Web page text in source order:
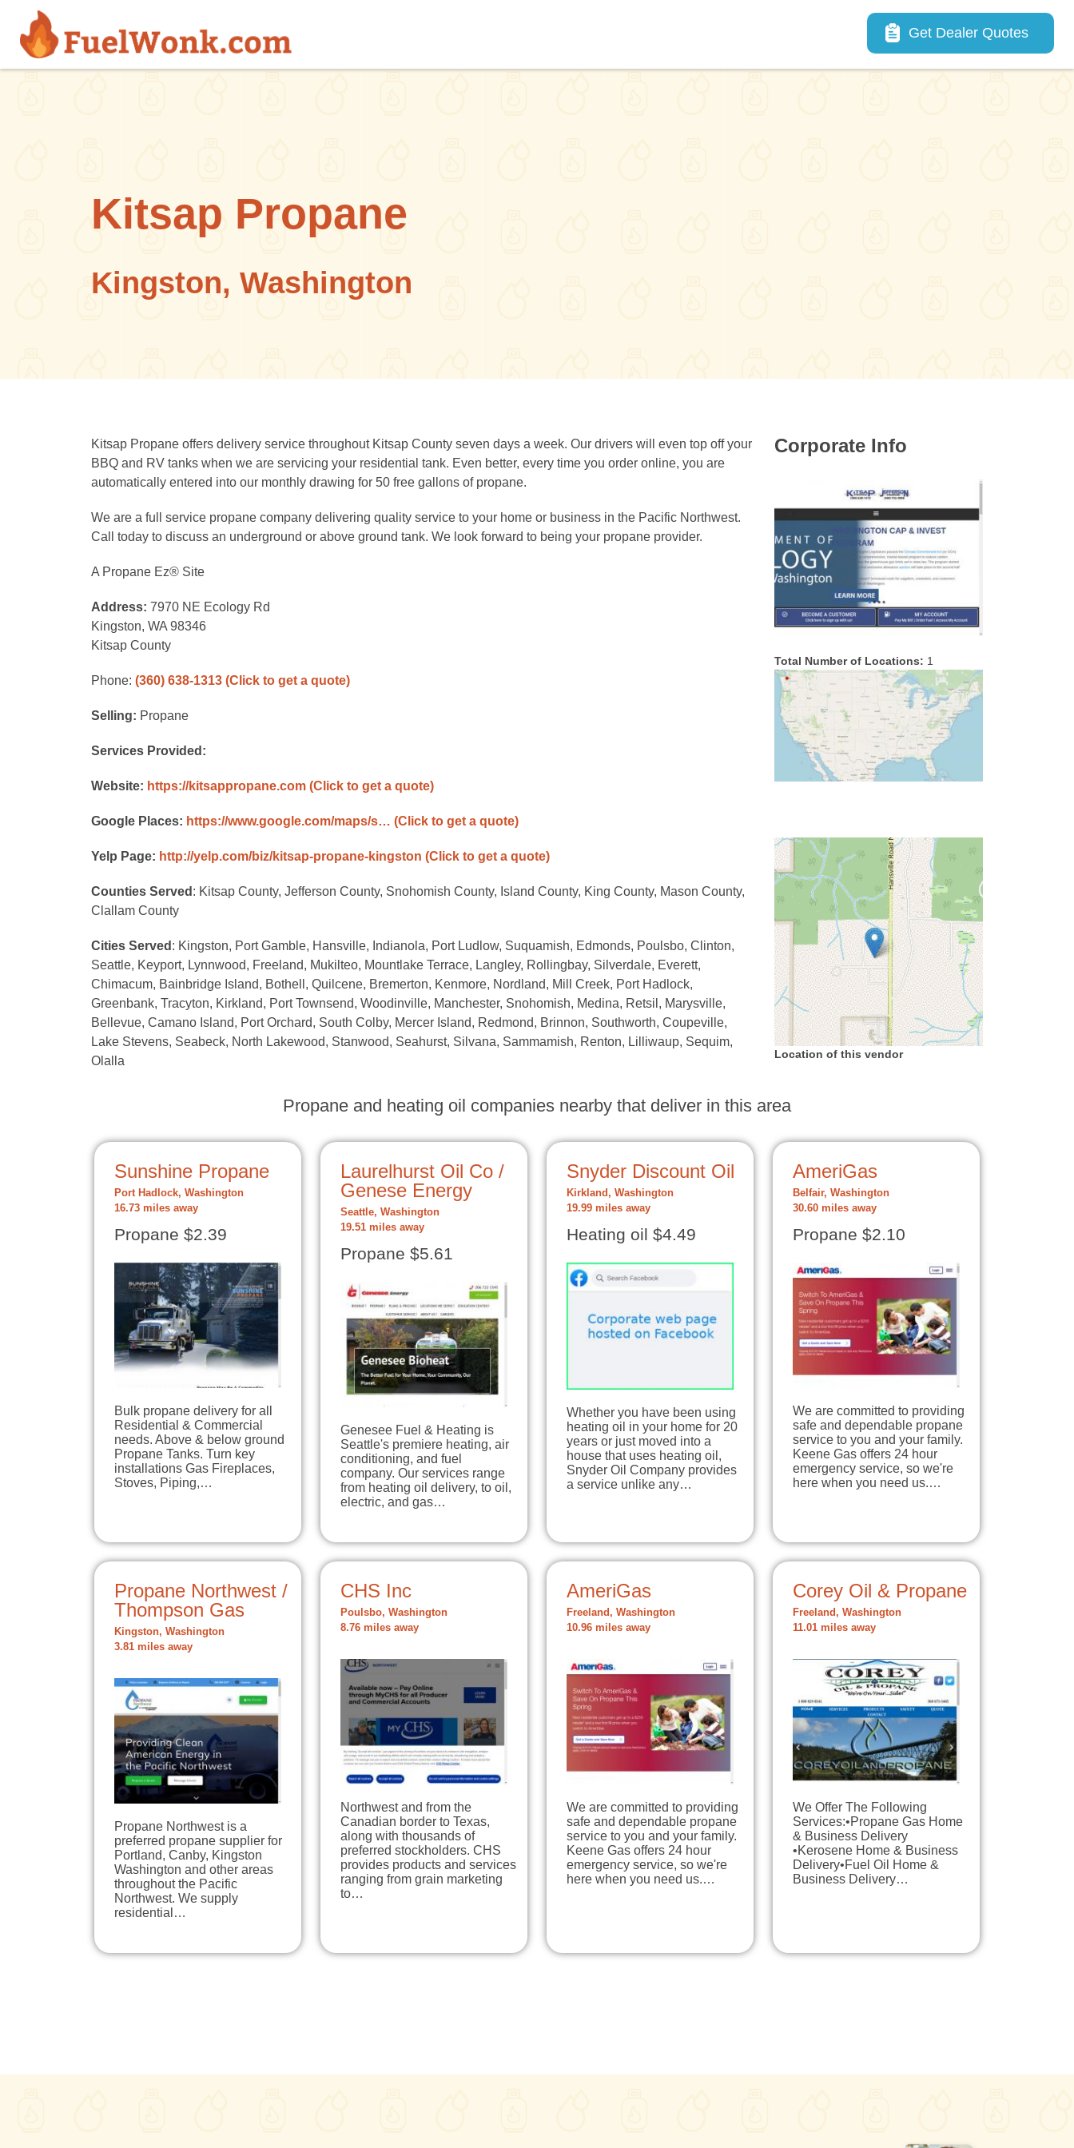
Skip to main content
Main navigation
Get Dealer Quotes
Kitsap Propane
Kingston, Washington
Kitsap Propane offers delivery service throughout Kitsap County seven days a week. Our drivers will even top off your
BBQ and RV tanks when we are servicing your residential tank. Even better, every time you order online, you are
automatically entered into our monthly drawing for 50 free gallons of propane.
We are a full service propane company delivering quality service to your home or business in the Pacific Northwest.
Call today to discuss an underground or above ground tank. We look forward to being your propane provider.
A Propane Ez® Site
Address: 7970 NE Ecology Rd
Kingston, WA 98346
Kitsap County
Phone: (360) 638-1313 (Click to get a quote)
Selling: Propane
Services Provided:
Website: https://kitsappropane.com (Click to get a quote)
Google Places: https://www.google.com/maps/s… (Click to get a quote)
Yelp Page: http://yelp.com/biz/kitsap-propane-kingston (Click to get a quote)
Counties Served : Kitsap County, Jefferson County, Snohomish County, Island County, King County, Mason County,
Clallam County
Cities Served : Kingston, Port Gamble, Hansville, Indianola, Port Ludlow, Suquamish, Edmonds, Poulsbo, Clinton,
Seattle, Keyport, Lynnwood, Freeland, Mukilteo, Mountlake Terrace, Langley, Rollingbay, Silverdale, Everett,
Chimacum, Bainbridge Island, Bothell, Quilcene, Bremerton, Kenmore, Nordland, Mill Creek, Port Hadlock,
Greenbank, Tracyton, Kirkland, Port Townsend, Woodinville, Manchester, Snohomish, Medina, Retsil, Marysville,
Bellevue, Camano Island, Port Orchard, South Colby, Mercer Island, Redmond, Brinnon, Southworth, Coupeville,
Lake Stevens, Seabeck, North Lakewood, Stanwood, Seahurst, Silvana, Sammamish, Renton, Lilliwaup, Sequim,
Olalla
Corporate Info
Total Number of Locations: 1
Location of this vendor
Propane and heating oil companies nearby that deliver in this area
Sunshine Propane
Port Hadlock, Washington
16.73 miles away
Propane $2.39
Bulk propane delivery for all
Residential & Commercial
needs. Above & below ground
Propane Tanks. Turn key
installations Gas Fireplaces,
Stoves, Piping,…
Laurelhurst Oil Co /
Genese Energy
Seattle, Washington
19.51 miles away
Propane $5.61
Genesee Fuel & Heating is
Seattle's premiere heating, air
conditioning, and fuel
company. Our services range
from heating oil delivery, to oil,
electric, and gas…
Snyder Discount Oil
Kirkland, Washington
19.99 miles away
Heating oil $4.49
Whether you have been using
heating oil in your home for 20
years or just moved into a
house that uses heating oil,
Snyder Oil Company provides
a service unlike any…
AmeriGas
Belfair, Washington
30.60 miles away
Propane $2.10
We are committed to providing
safe and dependable propane
service to you and your family.
Keene Gas offers 24 hour
emergency service, so we're
here when you need us.…
Propane Northwest /
Thompson Gas
Kingston, Washington
3.81 miles away
Propane Northwest is a
preferred propane supplier for
Portland, Canby, Kingston
Washington and other areas
throughout the Pacific
Northwest. We supply
residential…
CHS Inc
Poulsbo, Washington
8.76 miles away
Northwest and from the
Canadian border to Texas,
along with thousands of
preferred stockholders. CHS
provides products and services
ranging from grain marketing
to…
AmeriGas
Freeland, Washington
10.96 miles away
We are committed to providing
safe and dependable propane
service to you and your family.
Keene Gas offers 24 hour
emergency service, so we're
here when you need us.…
Corey Oil & Propane
Freeland, Washington
11.01 miles away
We Offer The Following
Services:•Propane Gas Home
& Business Delivery
•Kerosene Home & Business
Delivery•Fuel Oil Home &
Business Delivery…